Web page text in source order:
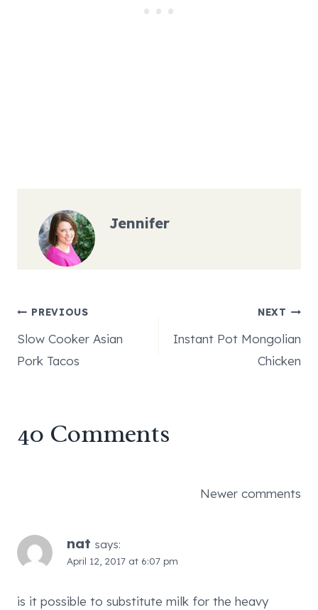
Jennifer
Post
navigation
PREVIOUS
Slow Cooker Asian
Pork Tacos
NEXT
Instant Pot Mongolian
Chicken
40 Comments
navigation
Newer comments
nat says:
April 12, 2017 at 6:07 pm
is it possible to substitute milk for the heavy